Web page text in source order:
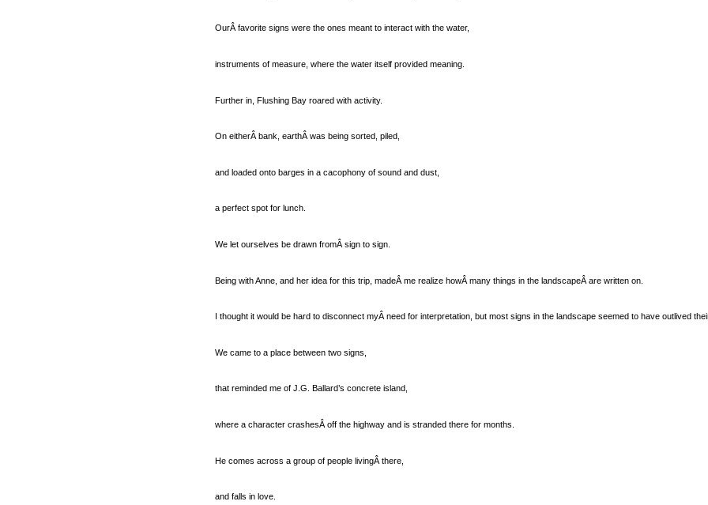
OurÂ favorite signs were the ones meant to interact with the water,
instruments of measure, where the water itself provided meaning.
Further in, Flushing Bay roared with activity.
On eitherÂ bank, earthÂ was being sorted, piled,
and loaded onto barges in a cacophony of sound and dust,
a perfect spot for lunch.
We let ourselves be drawn fromÂ sign to sign.
Being with Anne, and her idea for this trip, madeÂ me realize howÂ many things in the landscapeÂ are written on.
I thought it would be hard to disconnect myÂ need for interpretation, but most signs in the landscape seemed to have outlived
We came to a place between two signs,
that reminded me of J.G. Ballard’s concrete island,
where a character crashesÂ off the highway and is stranded there for months.
He comes across a group of people livingÂ there,
and falls in love.